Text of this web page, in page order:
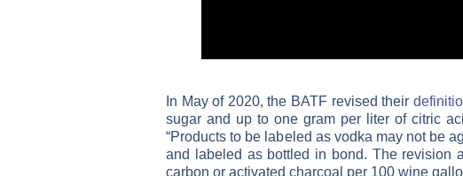
In May of 2020, the BATF revised their
sugar and up to one gram per liter of citric
“Products to be labeled as vodka may not be
and labeled as bottled in bond. The revision
carbon or activated charcoal per 100 wine